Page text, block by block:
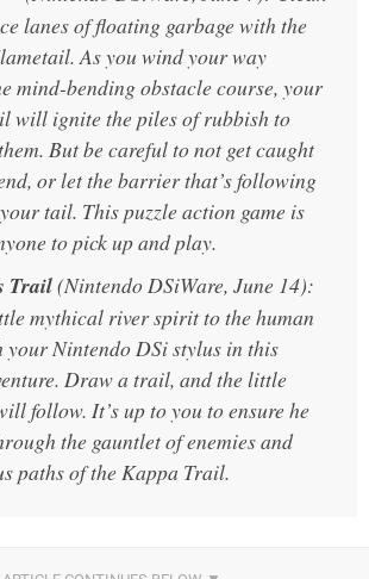
lanes of floating garbage with the
As you wind your way
mind-bending obstacle course, your
will ignite the piles of rubbish to
But be careful to not get caught
or let the barrier that’s following
tail. This puzzle action game is
to pick up and play.
Trail(Nintendo DSiWare, June 14):
mythical river spirit to the human
Nintendo DSi stylus in this
Draw a trail, and the little
follow. It’s up to you to ensure he
the gauntlet of enemies and
paths of the Kappa Trail.